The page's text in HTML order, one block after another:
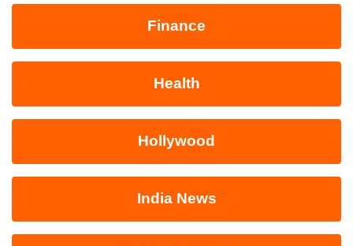
Finance
Health
Hollywood
India News